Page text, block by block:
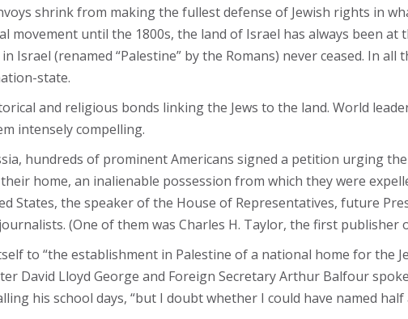
shrink from making the fullest defense of Jewish rights in
movement until the 1800s, the land of Israel has always been at
Israel (renamed “Palestine” by the Romans) never ceased. In
state.
and religious bonds linking the Jews to the land. World
intensely compelling.
hundreds of prominent Americans signed a petition urging
home, an inalienable possession from which they were
States, the speaker of the House of Representatives, future
(One of them was Charles H. Taylor, the first publisher
to “the establishment in Palestine of a national home for the
David Lloyd George and Foreign Secretary Arthur Balfour
his school days, “but I doubt whether I could have named